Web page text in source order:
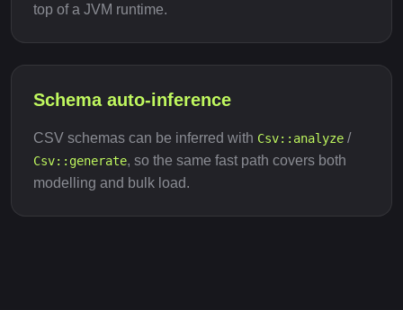
top of a JVM runtime.
Schema auto-inference
CSV schemas can be inferred with Csv::analyze /
Csv::generate, so the same fast path covers both
modelling and bulk load.